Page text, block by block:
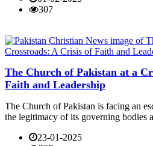
307
The Church of Pakistan at a
Faith and Leadership
The Church of Pakistan is facing an
the legitimacy of its governing bodies
23-01-2025